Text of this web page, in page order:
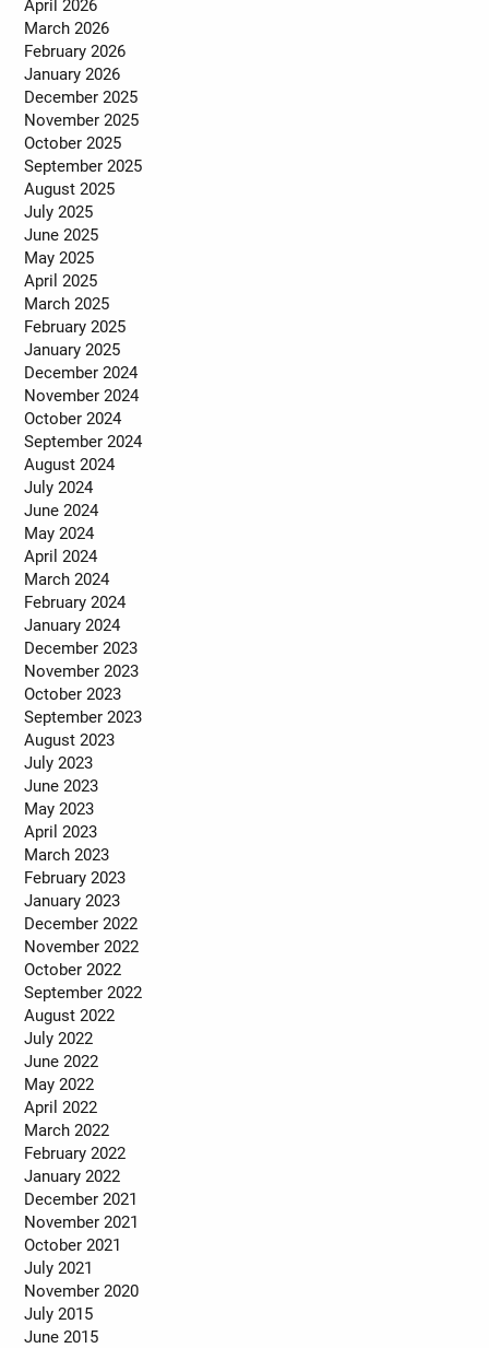
March 2026
February 2026
January 2026
December 2025
November 2025
October 2025
September 2025
August 2025
July 2025
June 2025
May 2025
April 2025
March 2025
February 2025
January 2025
December 2024
November 2024
October 2024
September 2024
August 2024
July 2024
June 2024
May 2024
April 2024
March 2024
February 2024
January 2024
December 2023
November 2023
October 2023
September 2023
August 2023
July 2023
June 2023
May 2023
April 2023
March 2023
February 2023
January 2023
December 2022
November 2022
October 2022
September 2022
August 2022
July 2022
June 2022
May 2022
April 2022
March 2022
February 2022
January 2022
December 2021
November 2021
October 2021
July 2021
November 2020
July 2015
June 2015